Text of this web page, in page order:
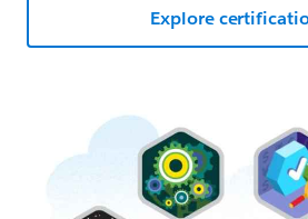
Explore